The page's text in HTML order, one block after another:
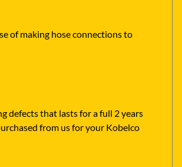
of making hose connections to
defects that lasts for a full 2 years
from us for your Kobelco